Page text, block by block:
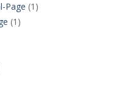
Page (1)
(1)